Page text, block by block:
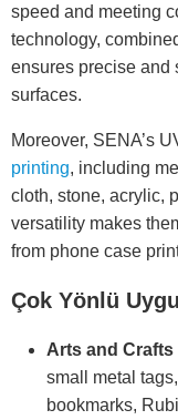
speed and meeting
technology,
ensures precise and
surfaces.
Moreover, SENA’s
printing, including
cloth, stone, acrylic,
versatility makes
from phone case
Çok Yönlü
Arts and
small metal
bookmarks,